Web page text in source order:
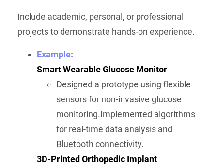
Include academic, personal, or professional
projects to demonstrate hands-on experience.
Example:
Smart Wearable Glucose Monitor
Designed a prototype using flexible
sensors for non-invasive glucose
monitoring.Implemented algorithms
for real-time data analysis and
Bluetooth connectivity.
3D-Printed Orthopedic Implant